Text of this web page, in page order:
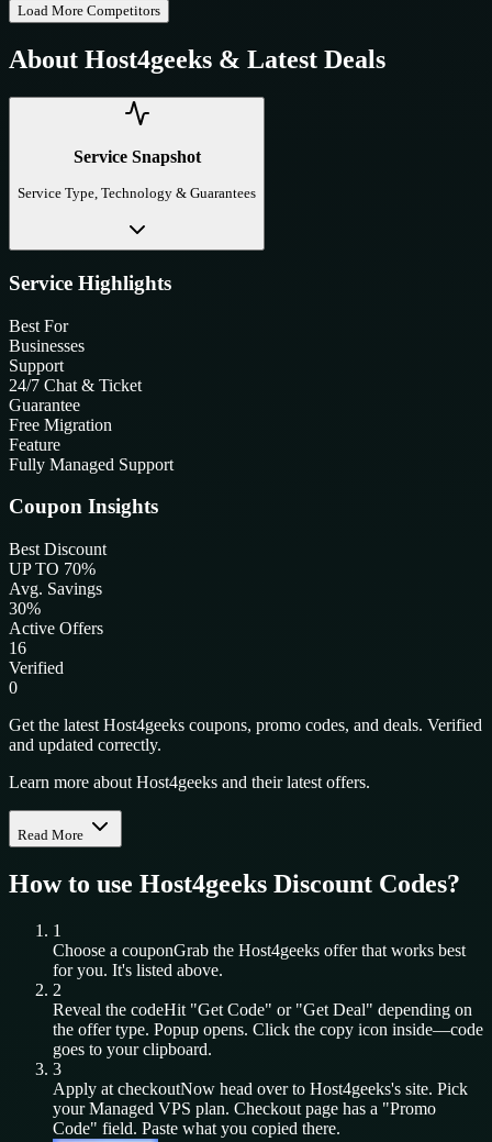
Load More Competitors
About Host4geeks & Latest Deals
Service Snapshot
Service Type, Technology & Guarantees
Service Highlights
Best For
Businesses
Support
24/7 Chat & Ticket
Guarantee
Free Migration
Feature
Fully Managed Support
Coupon Insights
Best Discount
UP TO 70%
Avg. Savings
30%
Active Offers
16
Verified
0
Get the latest Host4geeks coupons, promo codes, and deals. Verified
and updated correctly.
Learn more about Host4geeks and their latest offers.
Read More
How to use Host4geeks Discount Codes?
1
Choose a couponGrab the Host4geeks offer that works best
for you. It's listed above.
2
Reveal the codeHit "Get Code" or "Get Deal" depending on
the offer type. Popup opens. Click the copy icon inside—code
goes to your clipboard.
3
Apply at checkoutNow head over to Host4geeks's site. Pick
yourManaged VPS plan. Checkout page has a "Promo
Code" field. Paste what you copied there.